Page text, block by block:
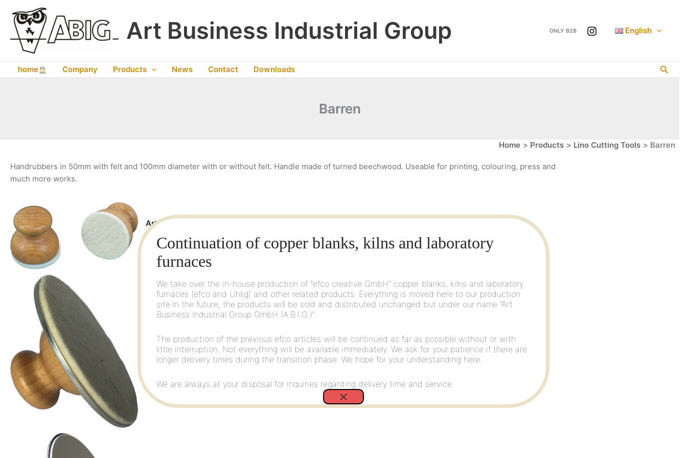
content
Art Business Industrial Group ONLY B2B English
home Company Products News Contact Downloads
Barren
Home Products Lino Cutting Tools Barren
Handrubbers in 50mm with felt and 100mm diameter with or without felt. Handle made of turned beechwood. Useable for printing, colouring, press and
much more works.
Art. No. 15010
EAN-13: 4022505150109
Ø 55 mm with approx. 6 mm felt pad
Art. No. 15020
EAN-13: 4022505150208
Ø 100 mm with approx. 6 mm felt pad, approx. 3 mm protrusion
Continuation of copper blanks, kilns and laboratory
furnaces
We take over the in-house production of “efco creative GmbH” copper blanks, kilns and laboratory
furnaces (efco and Uhlig) and other related products. Everything is moved here to our production
site.In the future, the products will be sold and distributed unchanged but under our name “Art
Business Industrial Group GmbH (A.B.I.G.)”.
The production of the previous efco articles will be continued as far as possible without or with
little interruption. Not everything will be available immediately. We ask for your patience if there are
longer delivery times during the transition phase. We hope for your understanding here.
We are always at your disposal for inquiries regarding delivery time and service.
×